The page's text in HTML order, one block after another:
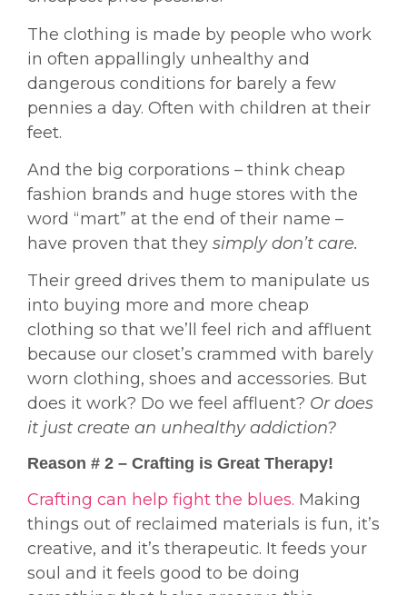
The clothing is made by people who work
in often appallingly unhealthy and
dangerous conditions for barely a few
pennies a day. Often with children at their
feet.
And the big corporations – think cheap
fashion brands and huge stores with the
word “mart” at the end of their name –
have proven that they simply don’t care.
Their greed drives them to manipulate us
into buying more and more cheap
clothing so that we’ll feel rich and affluent
because our closet’s crammed with barely
worn clothing, shoes and accessories. But
does it work? Do we feel affluent? Or does
it just create an unhealthy addiction?
Reason # 2 – Crafting is Great Therapy!
Crafting can help fight the blues. Making
things out of reclaimed materials is fun, it’s
creative, and it’s therapeutic. It feeds your
soul and it feels good to be doing